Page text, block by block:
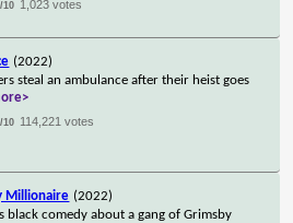
/10 1,023 votes
(2022)
steal an ambulance after their heist goes
/10 114,221 votes
Millionaire (2022)
black comedy about a gang of Grimsby